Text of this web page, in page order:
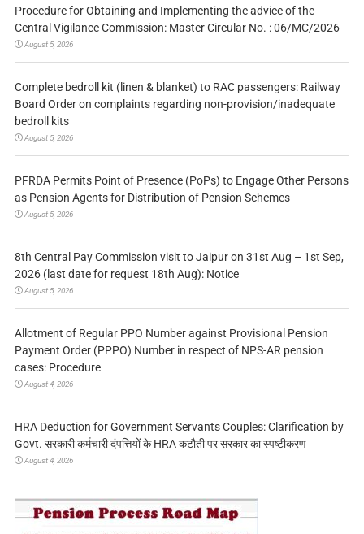
Procedure for Obtaining and Implementing the advice of the
Central Vigilance Commission: Master Circular No. : 06/MC/2026
August 5, 2026
Complete bedroll kit (linen & blanket) to RAC passengers: Railway
Board Order on complaints regarding non-provision/inadequate
bedroll kits
August 5, 2026
PFRDA Permits Point of Presence (PoPs) to Engage Other Persons
as Pension Agents for Distribution of Pension Schemes
August 5, 2026
8th Central Pay Commission visit to Jaipur on 31st Aug – 1st Sep,
2026 (last date for request 18th Aug): Notice
August 5, 2026
Allotment of Regular PPO Number against Provisional Pension
Payment Order (PPPO) Number in respect of NPS-AR pension
cases: Procedure
August 4, 2026
HRA Deduction for Government Servants Couples: Clarification by
Govt. सरकारी कर्मचारी दंपत्तियों के HRA कटौती पर सरकार का स्पष्टीकरण
August 4, 2026